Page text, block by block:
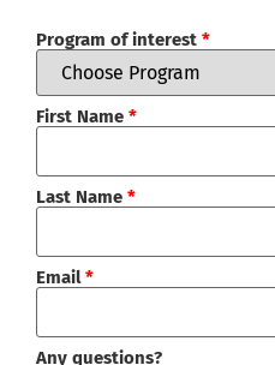
Program of interest *
First Name *
Last Name *
Email*
Any questions?